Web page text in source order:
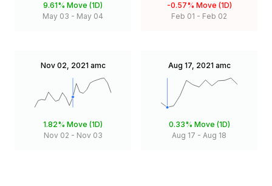
9.61% Move (1D)
May 03 - May 04
-0.57% Move (1D)
Feb 01 - Feb 02
Nov 02, 2021 amc
1.82% Move (1D)
Nov 02 - Nov 03
Aug 17, 2021 amc
0.33% Move (1D)
Aug 17 - Aug 18